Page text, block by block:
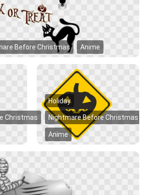
Before Christmas Anime
Christmas
Holiday
Nightmare Before Christmas
Anime